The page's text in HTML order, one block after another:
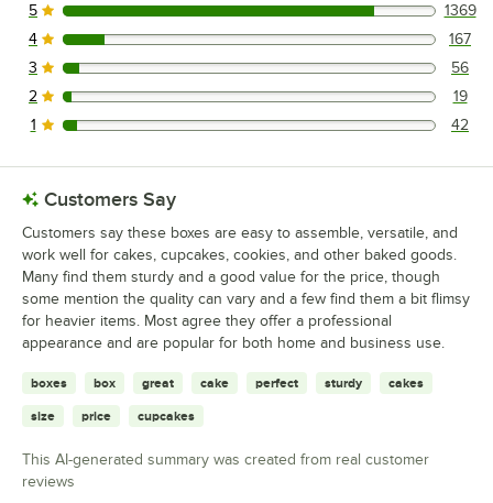
1369 reviews rated this 5 out of 5 stars.
5 1369
167 reviews rated this 4 out of 5 stars.
4 167
56 reviews rated this 3 out of 5 stars.
3 56
19 reviews rated this 2 out of 5 stars.
2 19
42 reviews rated this 1 out of 5 stars.
1 42
Customers Say
Customers say these boxes are easy to assemble, versatile, and
work well for cakes, cupcakes, cookies, and other baked goods.
Many find them sturdy and a good value for the price, though
some mention the quality can vary and a few find them a bit flimsy
for heavier items. Most agree they offer a professional
appearance and are popular for both home and business use.
boxes box great cake perfect sturdy cakes
size price cupcakes
This AI-generated summary was created from real customer
reviews